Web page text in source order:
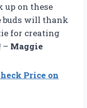
up on these
buds will thank
for creating
– Maggie
Price on